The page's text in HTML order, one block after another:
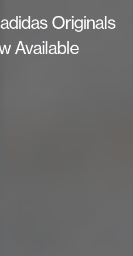
Originals
Available